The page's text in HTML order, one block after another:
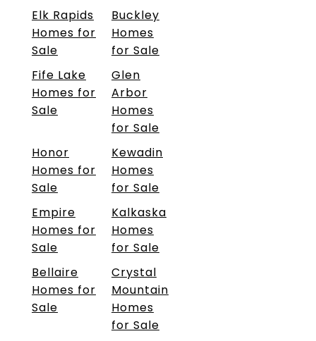
Elk Rapids
Homes for
Sale
Buckley
Homes
for Sale
Fife Lake
Homes for
Sale
Glen
Arbor
Homes
for Sale
Honor
Homes for
Sale
Kewadin
Homes
for Sale
Empire
Homes for
Sale
Kalkaska
Homes
for Sale
Bellaire
Homes for
Sale
Crystal
Mountain
Homes
for Sale